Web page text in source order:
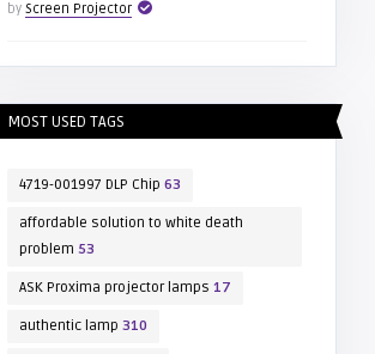
by Screen Projector
MOST USED TAGS
4719-001997 DLP Chip 63
affordable solution to white death
problem 53
ASK Proxima projector lamps 17
authentic lamp 310